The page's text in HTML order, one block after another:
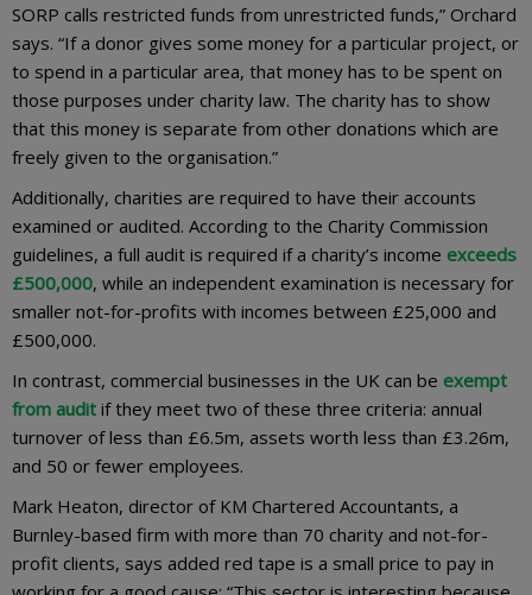
SORP calls restricted funds from unrestricted funds,” Orchard
says. “If a donor gives some money for a particular project, or
to spend in a particular area, that money has to be spent on
those purposes under charity law. The charity has to show
that this money is separate from other donations which are
freely given to the organisation.”
Additionally, charities are required to have their accounts
examined or audited. According to the Charity Commission
guidelines, a full audit is required if a charity’s income exceeds
£500,000, while an independent examination is necessary for
smaller not-for-profits with incomes between £25,000 and
£500,000.
In contrast, commercial businesses in the UK can be exempt
from audit if they meet two of these three criteria: annual
turnover of less than £6.5m, assets worth less than £3.26m,
and 50 or fewer employees.
Mark Heaton, director of KM Chartered Accountants, a
Burnley-based firm with more than 70 charity and not-for-
profit clients, says added red tape is a small price to pay in